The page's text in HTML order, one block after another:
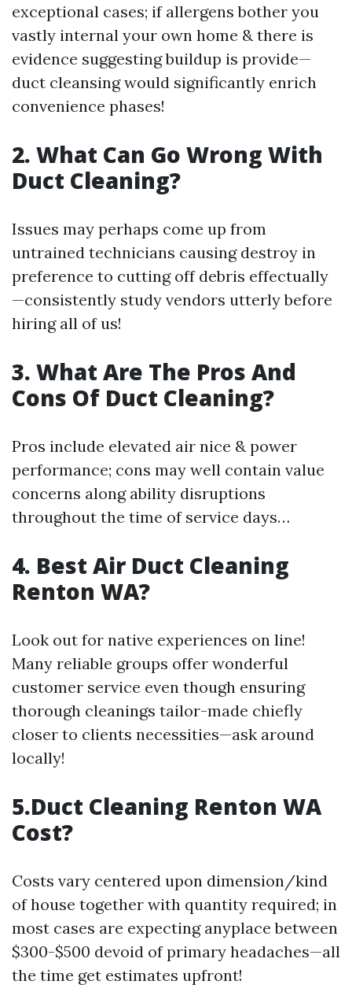
exceptional cases; if allergens bother you
vastly internal your own home & there is
evidence suggesting buildup is provide—
duct cleansing would significantly enrich
convenience phases!
2. What Can Go Wrong With
Duct Cleaning?
Issues may perhaps come up from
untrained technicians causing destroy in
preference to cutting off debris effectually
—consistently study vendors utterly before
hiring all of us!
3. What Are The Pros And
Cons Of Duct Cleaning?
Pros include elevated air nice & power
performance; cons may well contain value
concerns along ability disruptions
throughout the time of service days…
4. Best Air Duct Cleaning
Renton WA?
Look out for native experiences on line!
Many reliable groups offer wonderful
customer service even though ensuring
thorough cleanings tailor-made chiefly
closer to clients necessities—ask around
locally!
5.Duct Cleaning Renton WA
Cost?
Costs vary centered upon dimension/kind
of house together with quantity required; in
most cases are expecting anyplace between
$300-$500 devoid of primary headaches—all
the time get estimates upfront!